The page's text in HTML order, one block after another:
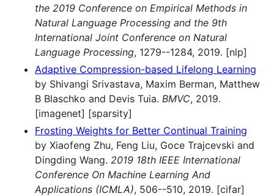
the 2019 Conference on Empirical Methods in
Natural Language Processing and the 9th
International Joint Conference on Natural
Language Processing, 1279--1284, 2019. [nlp]
Adaptive Compression-based Lifelong Learning
by Shivangi Srivastava, Maxim Berman, Matthew
B Blaschko and Devis Tuia. BMVC, 2019.
[imagenet] [sparsity]
Frosting Weights for Better Continual Training
by Xiaofeng Zhu, Feng Liu, Goce Trajcevski and
Dingding Wang. 2019 18th IEEE International
Conference On Machine Learning And
Applications (ICMLA), 506--510, 2019. [cifar]